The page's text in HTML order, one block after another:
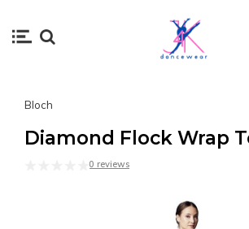
Bloch
Diamond Flock Wrap
0 reviews